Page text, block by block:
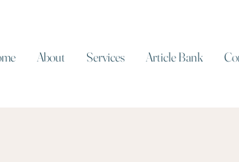
About Services Article Bank